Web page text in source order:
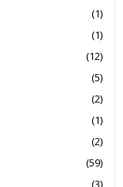
(1)
(1)
(12)
(5)
(2)
(1)
(2)
(59)
(3)